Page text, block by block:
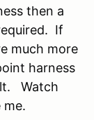
then a
If
much more
harness
Watch